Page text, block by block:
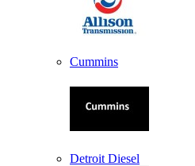
Cummins
Detroit Diesel